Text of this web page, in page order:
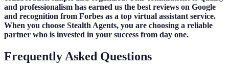
and professionalism has earned us the best reviews on Google
and recognition from Forbes as a top virtual assistant service.
When you choose Stealth Agents, you are choosing a reliable
partner who is invested in your success from day one.
Frequently Asked Questions